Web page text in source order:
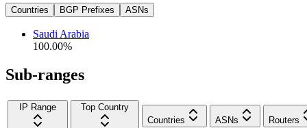
Countries BGP Prefixes ASNs
Saudi Arabia
100.00%
Sub-ranges
IP Range
Top Country
Countries
ASNs Routers